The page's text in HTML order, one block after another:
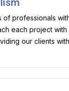
of professionals
each project
our clients